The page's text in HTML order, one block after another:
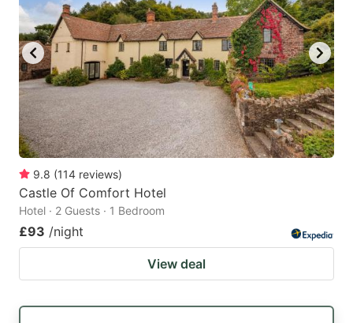
9.8 (114 reviews)
Castle Of Comfort Hotel
Hotel · 2 Guests · 1 Bedroom
£93 /night
View deal